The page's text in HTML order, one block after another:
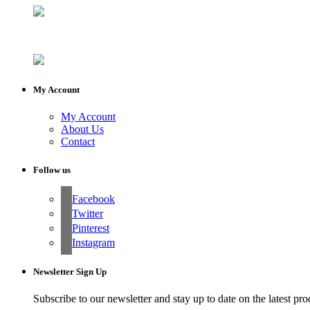
My Account
My Account
About Us
Contact
Follow us
Facebook
Twitter
Pinterest
Instagram
Newsletter Sign Up
Subscribe to our newsletter and stay up to date on the latest